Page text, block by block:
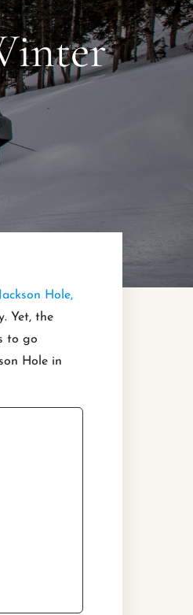
Hole,
Yet, the
to go
Hole in